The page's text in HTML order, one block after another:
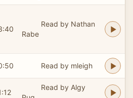
Read by Nathan
Rabe
Read by mleigh
Read by Algy